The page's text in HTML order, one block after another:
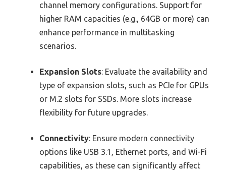
channel memory configurations. Support for
higher RAM capacities (e.g., 64GB or more) can
enhance performance in multitasking
scenarios.
Expansion Slots: Evaluate the availability and
type of expansion slots, such as PCIe for GPUs
or M.2 slots for SSDs. More slots increase
flexibility for future upgrades.
Connectivity: Ensure modern connectivity
options like USB 3.1, Ethernet ports, and Wi-Fi
capabilities, as these can significantly affect